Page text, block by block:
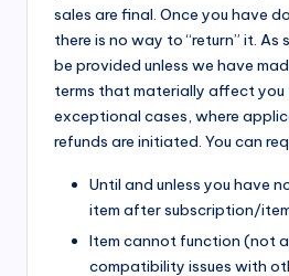
sales are final. Once you have
there is no way to “return” it. As
be provided unless we have
terms that materially affect you
exceptional cases, where
refunds are initiated. You can
Until and unless you have
item after subscription/
Item cannot function (not
compatibility issues with